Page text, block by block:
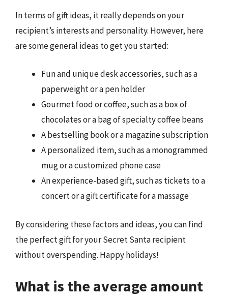
In terms of gift ideas, it really depends on your
recipient’s interests and personality. However, here
are some general ideas to get you started:
Fun and unique desk accessories, such as a
paperweight or a pen holder
Gourmet food or coffee, such as a box of
chocolates or a bag of specialty coffee beans
A bestselling book or a magazine subscription
A personalized item, such as a monogrammed
mug or a customized phone case
An experience-based gift, such as tickets to a
concert or a gift certificate for a massage
By considering these factors and ideas, you can find
the perfect gift for your Secret Santa recipient
without overspending. Happy holidays!
What is the average amount